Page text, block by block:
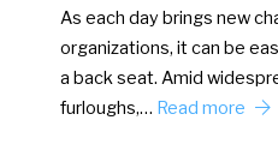
As each day brings new
organizations, it can be
a back seat. Amid
furloughs,… Read more